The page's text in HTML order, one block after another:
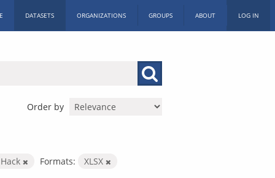
DATASETS ORGANIZATIONS GROUPS ABOUT LOG IN
Order by
Formats: XLSX